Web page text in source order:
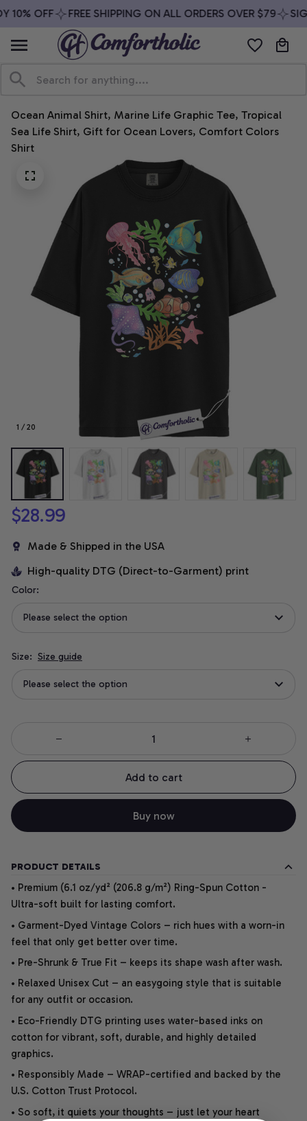
10% OFF FREE SHIPPING ON ALL ORDERS OVER $79
Ocean Animal Shirt, Marine Life Graphic Tee, Tropical
Sea Life Shirt, Gift for Ocean Lovers, Comfort Colors
Shirt
1 / 20
$28.99
Made & Shipped in the USA
High-quality DTG (Direct-to-Garment) print
Color:
Please select the option
Size: Size guide
Please select the option
Add to cart
Buy now
PRODUCT DETAILS
• Premium (6.1 oz/yd² (206.8 g/m²) Ring-Spun Cotton -
Ultra-soft built for lasting comfort.
• Garment-Dyed Vintage Colors – rich hues with a worn-in
feel that only get better over time.
• Pre-Shrunk & True Fit – keeps its shape wash after wash.
• Relaxed Unisex Cut – an easygoing style that is suitable
for any outfit or occasion.
• Eco-Friendly DTG printing uses water-based inks on
cotton for vibrant, soft, durable, and highly detailed
graphics.
• Responsibly Made – WRAP-certified and backed by the
U.S. Cotton Trust Protocol.
• So soft, it quiets your thoughts – just let your heart